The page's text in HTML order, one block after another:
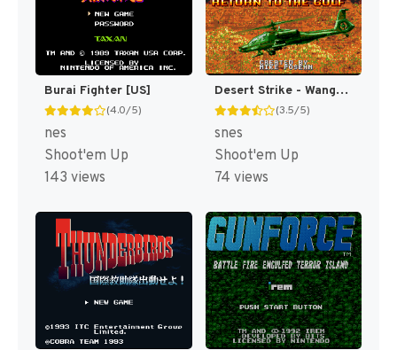
Burai Fighter [US]
(4.0/5)
nes
Shoot'em Up
143 views
Desert Strike - Wangan Sakusen (Japan) [JP]
(3.5/5)
snes
Shoot'em Up
74 views